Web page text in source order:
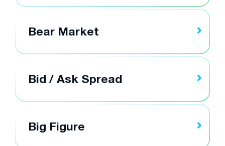
Bear Market
Bid / Ask Spread
Big Figure